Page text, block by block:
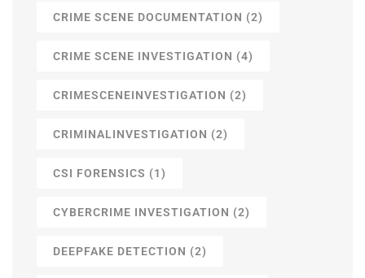
CRIME SCENE DOCUMENTATION (2)
CRIME SCENE INVESTIGATION (4)
CRIMESCENEINVESTIGATION (2)
CRIMINALINVESTIGATION (2)
CSI FORENSICS (1)
CYBERCRIME INVESTIGATION (2)
DEEPFAKE DETECTION (2)